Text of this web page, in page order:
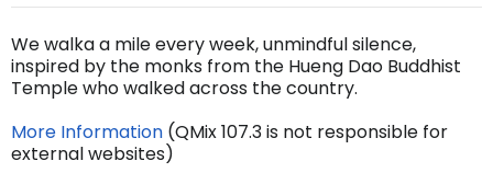
We walka a mile every week, unmindful silence,
inspired by the monks from the Hueng Dao Buddhist
Temple who walked across the country.
More Information (QMix 107.3 is not responsible for
external websites)